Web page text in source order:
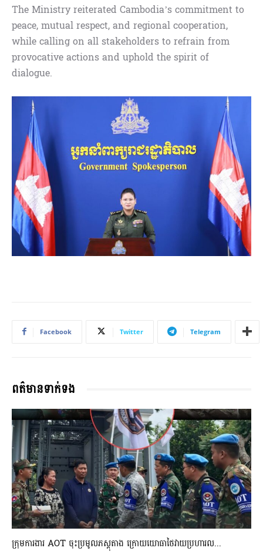
The Ministry reiterated Cambodia’s commitment to
peace, mutual respect, and regional cooperation,
while calling on all stakeholders to refrain from
provocative actions and uphold the spirit of
dialogue.
Facebook Twitter Telegram
ពត៌មានទាក់ទង
ក្រុមការងារ AOT ចុះប្រមូលភស្តុតាង ក្រោយយោធាថៃវាយប្រហារល...